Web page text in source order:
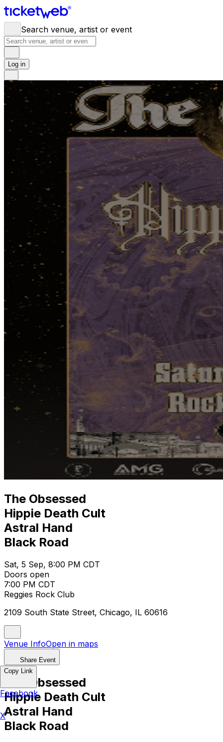
Search venue, artist or event
Log in
The Obsessed
Hippie Death Cult
Astral Hand
Black Road
Sat, 5 Sep, 8:00 PM CDT
Doors open
7:00 PM CDT
Reggies Rock Club
2109 South State Street, Chicago, IL 60616
Venue InfoOpen in maps
Share Event
The Obsessed
Hippie Death Cult
Astral Hand
Black Road
Copy Link
Facebook
X